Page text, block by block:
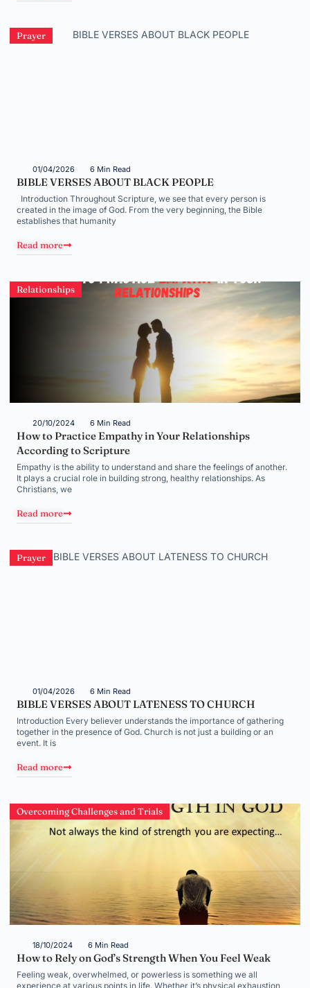
Prayer
01/04/2026 6 Min Read
BIBLE VERSES ABOUT BLACK PEOPLE
Introduction Throughout Scripture, we see that every person is
created in the image of God. From the very beginning, the Bible
establishes that humanity
Read more
Relationships
20/10/2024 6 Min Read
How to Practice Empathy in Your Relationships
According to Scripture
Empathy is the ability to understand and share the feelings of another.
It plays a crucial role in building strong, healthy relationships. As
Christians, we
Read more
Prayer
01/04/2026 6 Min Read
BIBLE VERSES ABOUT LATENESS TO CHURCH
Introduction Every believer understands the importance of gathering
together in the presence of God. Church is not just a building or an
event. It is
Read more
Overcoming Challenges and Trials
18/10/2024 6 Min Read
How to Rely on God’s Strength When You Feel Weak
Feeling weak, overwhelmed, or powerless is something we all
experience at various points in life. Whether it’s physical exhaustion,